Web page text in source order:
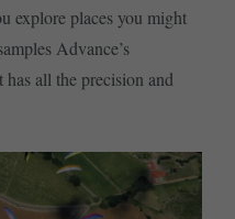
explore places you might
Advance’s
all the precision and